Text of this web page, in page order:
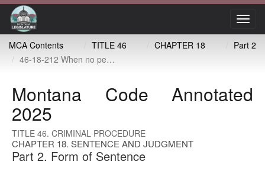
MCA Contents
TITLE 46 CHAPTER 18
Part 2
46-18-212 When no penalty is specified
Montana Code Annotated
2025
TITLE 46. CRIMINAL PROCEDURE
CHAPTER 18. SENTENCE AND JUDGMENT
Part 2. Form of Sentence